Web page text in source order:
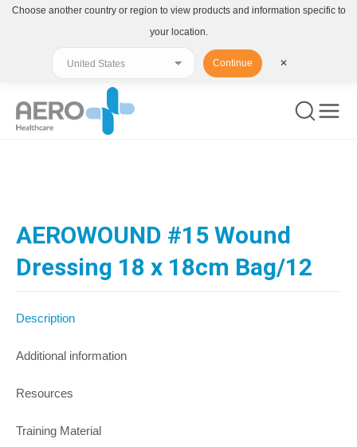
AEROWOUND #15 Wound
Dressing 18 x 18cm Bag/12
Description
Additional information
Resources
Training Material
Choose another country or region to view products and information specific to
your location.
Continue ✕